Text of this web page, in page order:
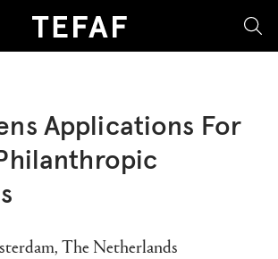
Applications For
The Netherlands